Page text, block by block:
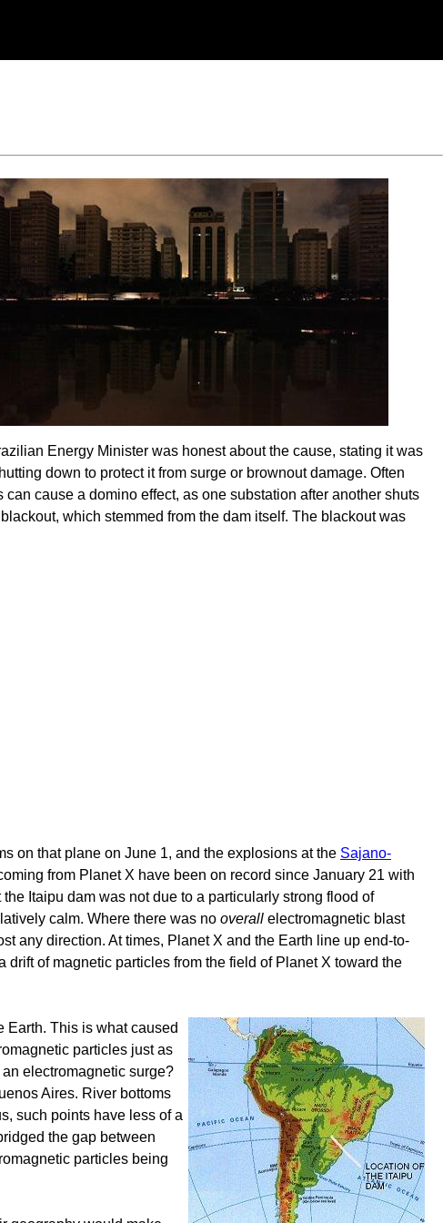
Energy Minister was honest about the cause, stating it was
down to protect it from surge or brownout damage. Often
cause a domino effect, as one substation after another shuts
which stemmed from the dam itself. The blackout was
on that plane on June 1, and the explosions at the Sajano-
from Planet X have been on record since January 21 with
Itaipu dam was not due to a particularly strong flood of
calm. Where there was no overall electromagnetic blast
any direction. At times, Planet X and the Earth line up end-to-
of magnetic particles from the field of Planet X toward the
Earth. This is what caused
particles just as
electromagnetic surge?
Aires. River bottoms
such points have less of a
the gap between
particles being